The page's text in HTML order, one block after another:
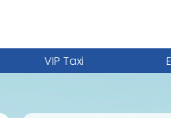
VIP Taxi